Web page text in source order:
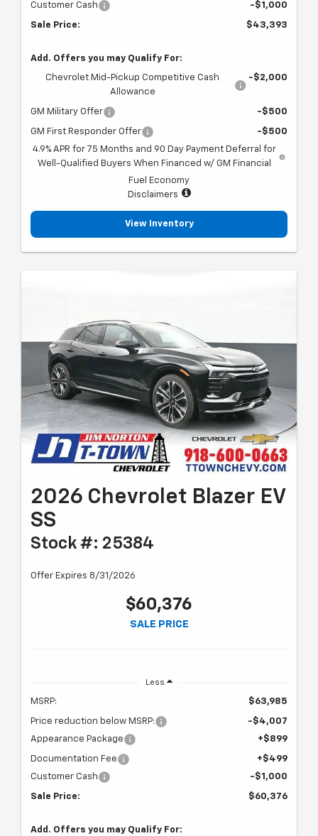
Customer Cash -$1,000
Sale Price: $43,393
Add. Offers you may Qualify For:
Chevrolet Mid-Pickup Competitive Cash
Allowance
-$2,000
GM Military Offer -$500
GM First Responder Offer
-$500
4.9% APR for 75 Months and 90 Day Payment Deferral for
Well-Qualified Buyers When Financed w/ GM Financial
Fuel Economy
Disclaimers
View Inventory
2026 Chevrolet Blazer EV
SS
Stock #: 25384
Offer Expires 8/31/2026
$60,376
SALE PRICE
Less
MSRP: $63,985
Price reduction below MSRP:
-$4,007
Appearance Package
+$899
Documentation Fee
+$499
Customer Cash
-$1,000
Sale Price: $60,376
Add. Offers you may Qualify For: